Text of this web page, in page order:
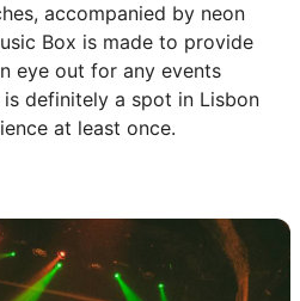
accompanied by neon
Box is made to provide
eye out for any events
definitely a spot in Lisbon
at least once.